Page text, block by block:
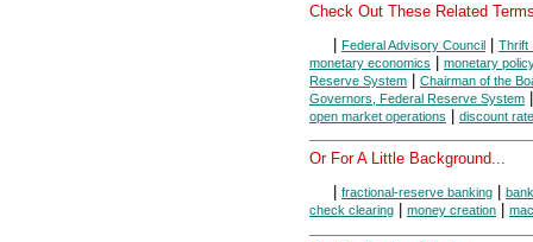
Check Out These Related
Federal Advisory Council
Thrift
monetary economics
monetary
Reserve System
Chairman of the
Governors, Federal Reserve System
open market operations discount rate
Or For A Little Background...
fractional-reserve banking
check clearing
money creation